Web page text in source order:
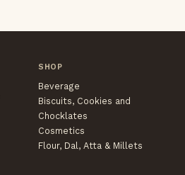
SHOP
Beverage
Biscuits, Cookies and
Chocklates
Cosmetics
Flour, Dal, Atta & Millets